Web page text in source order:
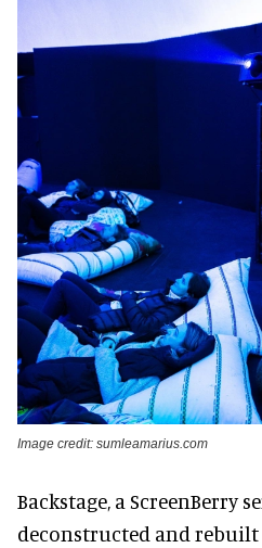
Image credit: sumleamarius.com
Backstage, a ScreenBerry
deconstructed and rebuilt